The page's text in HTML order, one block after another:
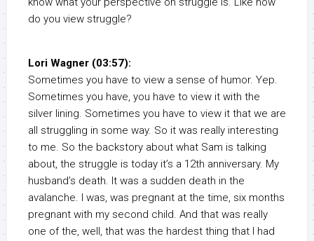
do you view struggle?
Lori Wagner (03:57):
Sometimes you have to view a sense of humor. Yep.
Sometimes you have, you have to view it with the
silver lining. Sometimes you have to view it that we are
all struggling in some way. So it was really interesting
to me. So the backstory about what Sam is talking
about, the struggle is today it’s a 12th anniversary. My
husband’s death. It was a sudden death in the
avalanche. I was, was pregnant at the time, six months
pregnant with my second child. And that was really
one of the, well, that was the hardest thing that I had